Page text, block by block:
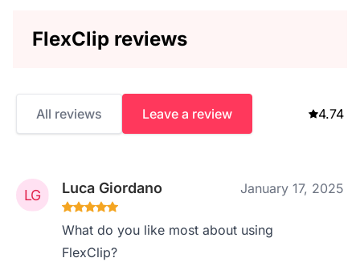
FlexClip reviews
All reviews Leave a review 4.74
Luca Giordano January 17, 2025
What do you like most about using
FlexClip?